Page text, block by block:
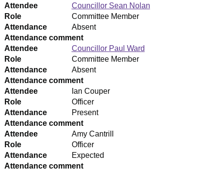
Attendee
Councillor Sean Nolan
Role
Committee Member
Attendance
Absent
Attendance comment
Attendee
Councillor Paul Ward
Role
Committee Member
Attendance
Absent
Attendance comment
Attendee
Ian Couper
Role
Officer
Attendance
Present
Attendance comment
Attendee
Amy Cantrill
Role
Officer
Attendance
Expected
Attendance comment